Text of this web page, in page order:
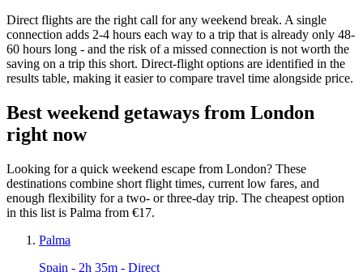
Direct flights are the right call for any weekend break. A single
connection adds 2-4 hours each way to a trip that is already only 48-
60 hours long - and the risk of a missed connection is not worth the
saving on a trip this short. Direct-flight options are identified in the
results table, making it easier to compare travel time alongside price.
Best weekend getaways from London
right now
Looking for a quick weekend escape from London? These
destinations combine short flight times, current low fares, and
enough flexibility for a two- or three-day trip. The cheapest option
in this list is Palma from €17.
Palma
Spain - 2h 35m - Direct